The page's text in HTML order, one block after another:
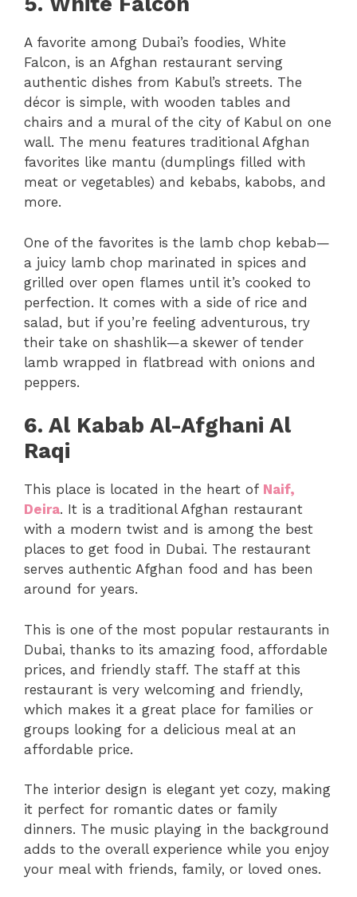
A favorite among Dubai’s foodies, White
Falcon, is an Afghan restaurant serving
authentic dishes from Kabul’s streets. The
décor is simple, with wooden tables and
chairs and a mural of the city of Kabul on one
wall. The menu features traditional Afghan
favorites like mantu (dumplings filled with
meat or vegetables) and kebabs, kabobs, and
more.
One of the favorites is the lamb chop kebab—
a juicy lamb chop marinated in spices and
grilled over open flames until it’s cooked to
perfection. It comes with a side of rice and
salad, but if you’re feeling adventurous, try
their take on shashlik—a skewer of tender
lamb wrapped in flatbread with onions and
peppers.
6. Al Kabab Al-Afghani Al
Raqi
This place is located in the heart of Naif,
Deira. It is a traditional Afghan restaurant
with a modern twist and is among the best
places to get food in Dubai. The restaurant
serves authentic Afghan food and has been
around for years.
This is one of the most popular restaurants in
Dubai, thanks to its amazing food, affordable
prices, and friendly staff. The staff at this
restaurant is very welcoming and friendly,
which makes it a great place for families or
groups looking for a delicious meal at an
affordable price.
The interior design is elegant yet cozy, making
it perfect for romantic dates or family
dinners. The music playing in the background
adds to the overall experience while you enjoy
your meal with friends, family, or loved ones.